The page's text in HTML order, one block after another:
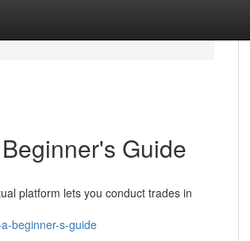
Guide
platform lets you conduct trades in
beginner-s-guide